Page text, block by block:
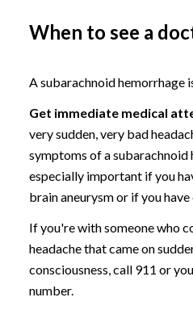
When to see a
A subarachnoid hemorrhage
Get immediate medical
very sudden, very bad
symptoms of a subarachnoid
especially important if you
brain aneurysm or if you
If you're with someone who
headache that came on
consciousness, call 911 or
number.